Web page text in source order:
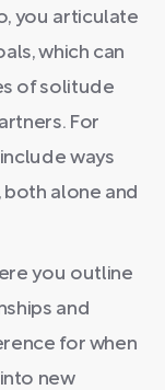
you articulate
which can
of solitude
For
ways
alone and
you outline
and
for when
new